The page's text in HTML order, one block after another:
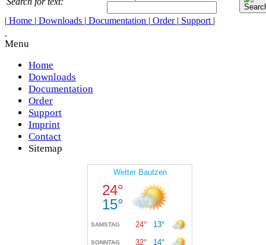
| Home | Downloads | Documentation | Order | Support |
Menu
Home
Downloads
Documentation
Order
Support
Imprint
Contact
Sitemap